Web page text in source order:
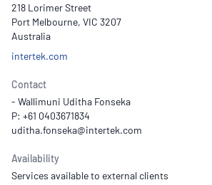
218 Lorimer Street
Port Melbourne, VIC 3207
Australia
intertek.com
Contact
- Wallimuni Uditha Fonseka
P: +61 0403671834
Availability
Services available to external clients